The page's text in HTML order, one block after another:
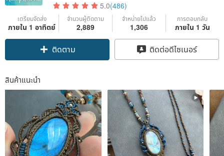
5.0(486)
เตรียมจัดส่ง
ภายใน 1 อาทิตย์
จำนวนผู้ติดตาม
2,889
จำหน่ายไปแล้ว
1,306
การตอบกลับ
ภายใน 1 วัน
ติดตาม ติดต่อดีไซเนอร์
สินค้าแนะนำ